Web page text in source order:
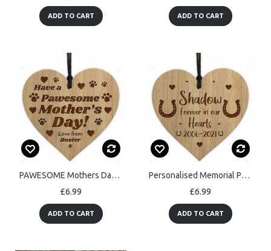
ADD TO CART ADD TO CART
PAWESOME Mothers Day Gift From Dog Personalised Engraved Heart
£6.99
ADD TO CART
Personalised Memorial Plaque For Horse Pony Engraved Wood Heart
£6.99
ADD TO CART